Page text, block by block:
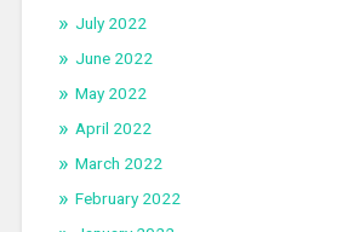
July 2022
June 2022
May 2022
April 2022
March 2022
February 2022